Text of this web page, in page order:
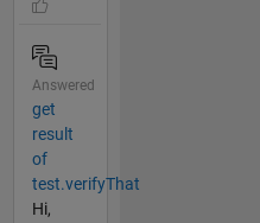
Answered
get
result
of
test.verifyThat
Hi,